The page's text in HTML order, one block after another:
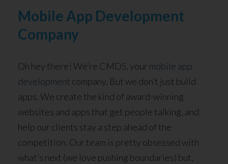
Mobile App Development
Company
Oh hey there! We’re CMDS, your mobile app
development company. But we don’t just build
apps. We create the kind of award-winning
websites and apps that get people talking, and
help our clients stay a step ahead of the
competition. Our team is pretty obsessed with
what’s next (we love pushing boundaries) but,